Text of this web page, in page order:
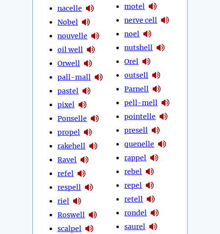
nacelle
Nobel
nouvelle
oil well
Orwell
pall-mall
pastel
pixel
Ponselle
propel
rakehell
Ravel
refel
respell
riel
Roswell
scalpel
motel
nerve cell
noel
nutshell
Orel
outsell
Parnell
pell-mell
pointelle
presell
quenelle
rappel
rebel
repel
retell
rondel
saurel